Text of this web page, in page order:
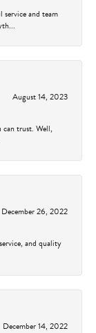
and team
August 14, 2023
trust. Well,
December 26, 2022
and quality
December 14, 2022